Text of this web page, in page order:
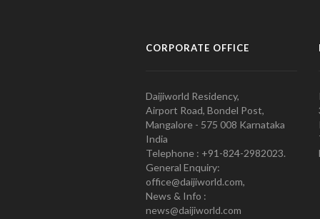
CORPORATE OFFICE
Daijiworld Residency,
Airport Road, Bondel Post,
Mangalore - 575 008 Karnataka
India
Telephone : +91-824-2982023.
General Enquiry:
office@daijiworld.com,
News & Info :
news@daijiworld.com